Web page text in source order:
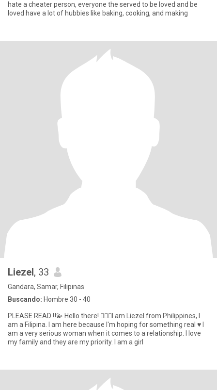
hate a cheater person, everyone the served to be loved and be
loved have a lot of hubbies like baking, cooking, and making
Liezel, 33
Gandara, Samar, Filipinas
Buscando: Hombre 30 - 40
PLEASE READ ‼️💫 Hello there! 🙋🏻‍♀️I am Liezel from Philippines, I
am a Filipina. I am here because I'm hoping for something real ♥️ I
am a very serious woman when it comes to a relationship. I love
my family and they are my priority. I am a girl